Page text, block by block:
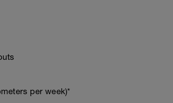
per week)*